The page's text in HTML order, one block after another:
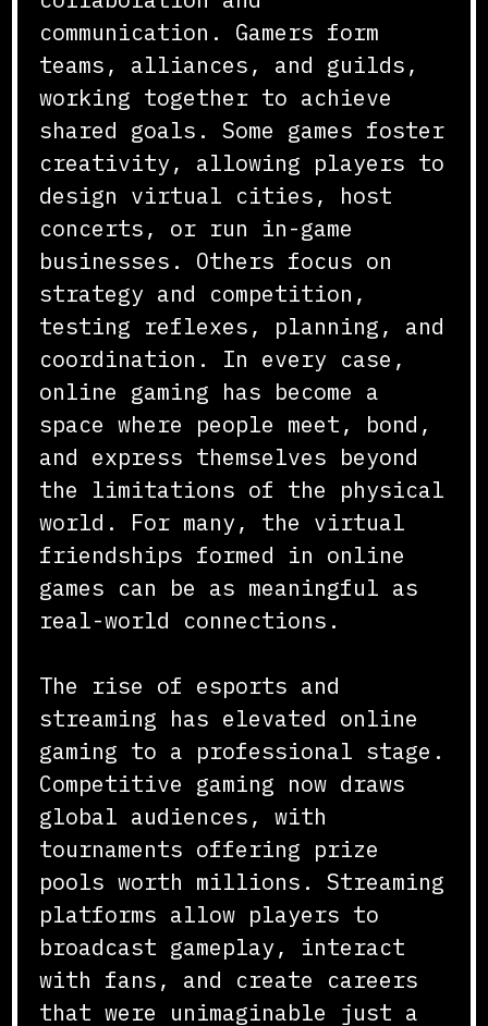
communication. Gamers form
teams, alliances, and guilds,
working together to achieve
shared goals. Some games foster
creativity, allowing players to
design virtual cities, host
concerts, or run in-game
businesses. Others focus on
strategy and competition,
testing reflexes, planning, and
coordination. In every case,
online gaming has become a
space where people meet, bond,
and express themselves beyond
the limitations of the physical
world. For many, the virtual
friendships formed in online
games can be as meaningful as
real-world connections.
The rise of esports and
streaming has elevated online
gaming to a professional stage.
Competitive gaming now draws
global audiences, with
tournaments offering prize
pools worth millions. Streaming
platforms allow players to
broadcast gameplay, interact
with fans, and create careers
that were unimaginable just a